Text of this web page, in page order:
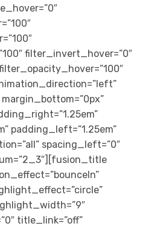
filter_invert_hover=”0″
padding_left=”1.25em”
spacing_left=”0″
title_link=”off”